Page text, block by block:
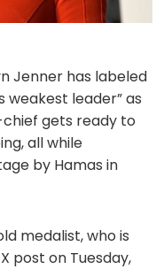
Jenner has labeled
weakest leader” as
gets ready to
all while
by Hamas in
medalist, who is
post on Tuesday,